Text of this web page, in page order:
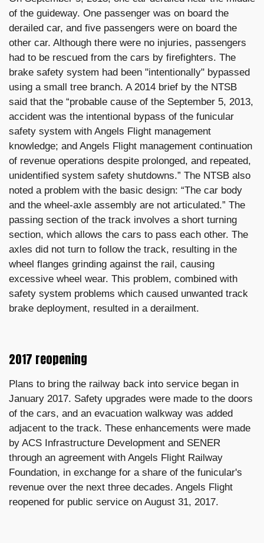
of the guideway. One passenger was on board the
derailed car, and five passengers were on board the
other car. Although there were no injuries, passengers
had to be rescued from the cars by firefighters. The
brake safety system had been "intentionally" bypassed
using a small tree branch. A 2014 brief by the NTSB
said that the “probable cause of the September 5, 2013,
accident was the intentional bypass of the funicular
safety system with Angels Flight management
knowledge; and Angels Flight management continuation
of revenue operations despite prolonged, and repeated,
unidentified system safety shutdowns.” The NTSB also
noted a problem with the basic design: “The car body
and the wheel-axle assembly are not articulated.” The
passing section of the track involves a short turning
section, which allows the cars to pass each other. The
axles did not turn to follow the track, resulting in the
wheel flanges grinding against the rail, causing
excessive wheel wear. This problem, combined with
safety system problems which caused unwanted track
brake deployment, resulted in a derailment.
2017 reopening
Plans to bring the railway back into service began in
January 2017. Safety upgrades were made to the doors
of the cars, and an evacuation walkway was added
adjacent to the track. These enhancements were made
by ACS Infrastructure Development and SENER
through an agreement with Angels Flight Railway
Foundation, in exchange for a share of the funicular's
revenue over the next three decades. Angels Flight
reopened for public service on August 31, 2017.